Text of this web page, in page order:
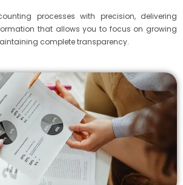
processes with precision, delivering
that allows you to focus on growing
complete transparency.